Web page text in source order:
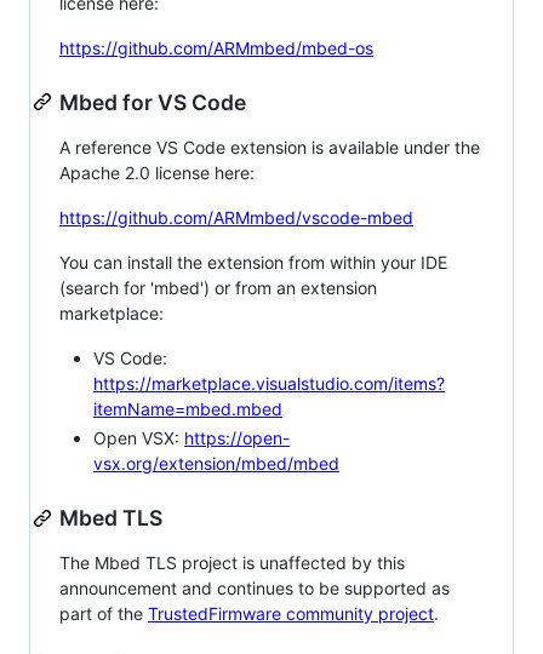
https://github.com/ARMmbed/mbed-os
Mbed for VS Code
A reference VS Code extension is available under the
Apache 2.0 license here:
https://github.com/ARMmbed/vscode-mbed
You can install the extension from within your IDE
(search for 'mbed') or from an extension
marketplace:
VS Code:
https://marketplace.visualstudio.com/items?
itemName=mbed.mbed
Open VSX: https://open-
vsx.org/extension/mbed/mbed
Mbed TLS
The Mbed TLS project is unaffected by this
announcement and continues to be supported as
part of the TrustedFirmware community project.